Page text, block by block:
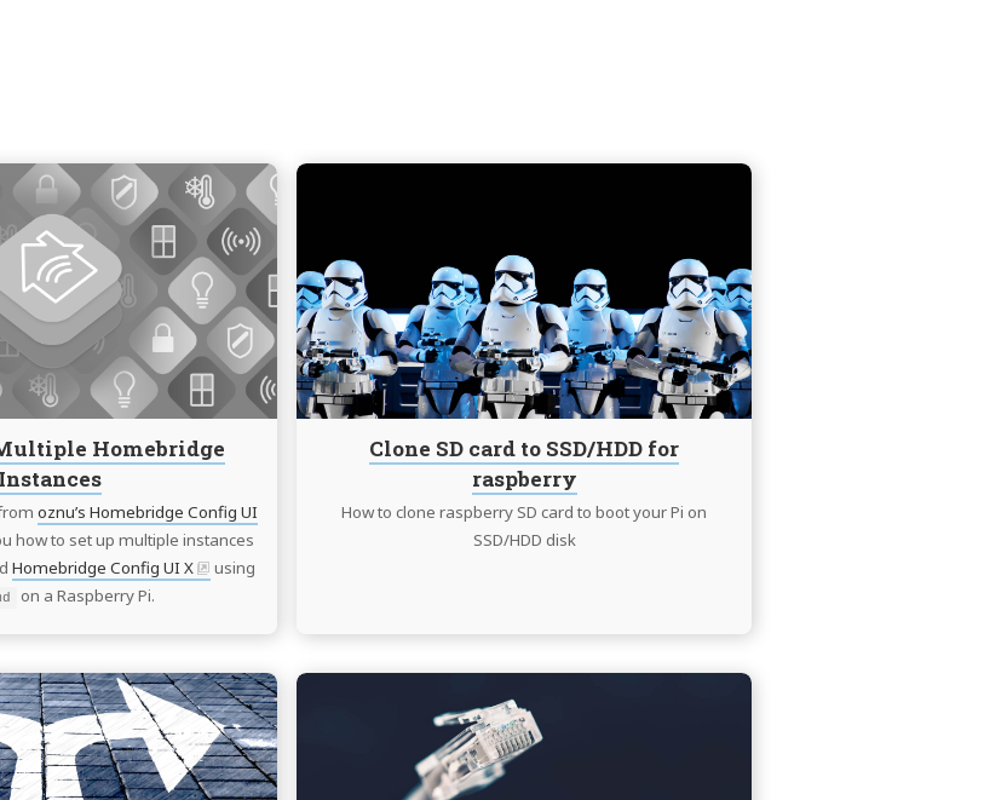
Homebridge
Instances
oznu’s Homebridge Config UI
how to set up multiple instances
Homebridge Config UI X using
on a Raspberry Pi.
Continue
reading
Setting
up
Multiple
Homebridge
Instances
Clone SD card to SSD/HDD for
raspberry
How to clone raspberry SD card to boot your Pi on
SSD/HDD disk
SD
card
to
SSD/HDD
for
raspberry
Continue
reading
Wireguad®
and
reading
Multi